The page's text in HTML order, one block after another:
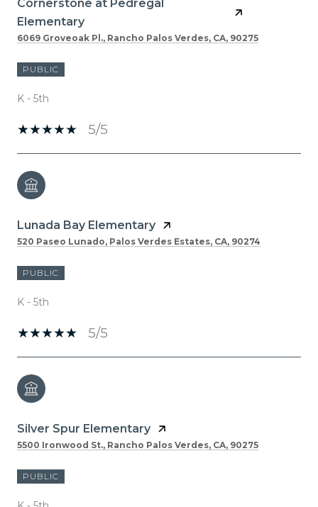
Cornerstone at Pedregal
Elementary
6069 Groveoak Pl., Rancho Palos Verdes, CA, 90275
PUBLIC
K - 5th
5/5
Lunada Bay Elementary
520 Paseo Lunado, Palos Verdes Estates, CA, 90274
PUBLIC
K - 5th
5/5
Silver Spur Elementary
5500 Ironwood St., Rancho Palos Verdes, CA, 90275
PUBLIC